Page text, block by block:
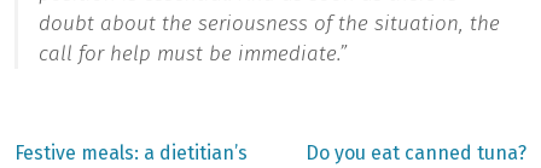
doubt about the seriousness of the situation, the
call for help must be immediate.”
Previous
Festive meals: a dietitian’s
Next
Do you eat canned tuna?